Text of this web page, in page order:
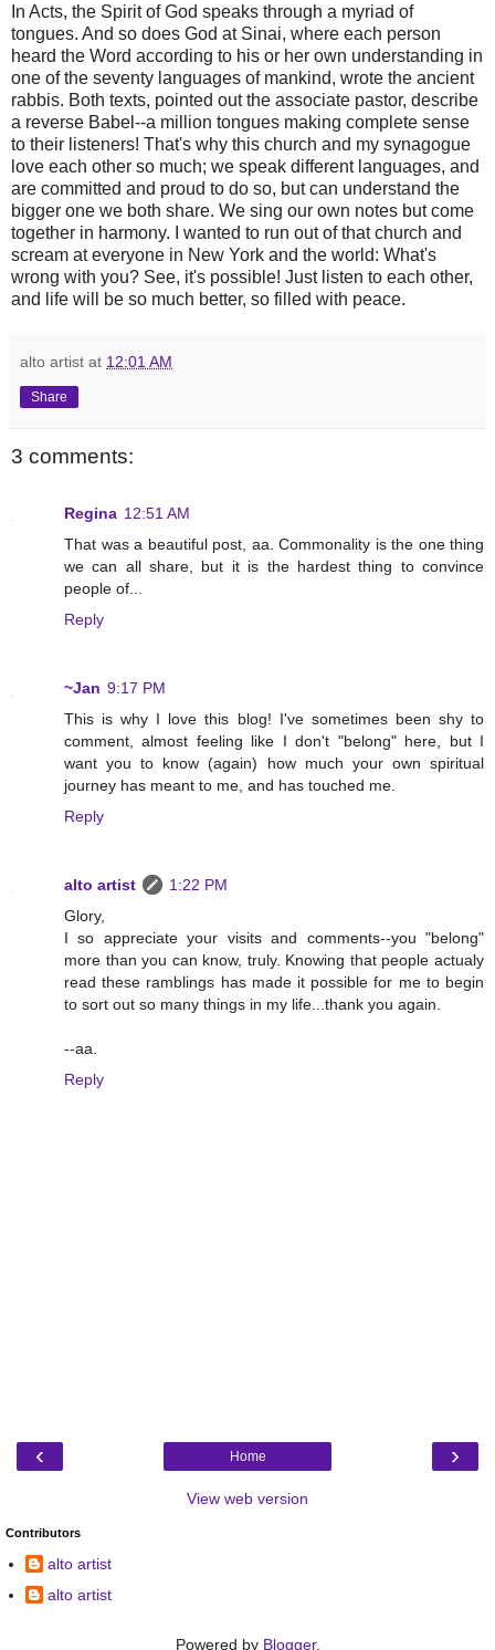
In Acts, the Spirit of God speaks through a myriad of
tongues. And so does God at Sinai, where each person
heard the Word according to his or her own understanding in
one of the seventy languages of mankind, wrote the ancient
rabbis. Both texts, pointed out the associate pastor, describe
a reverse Babel--a million tongues making complete sense
to their listeners! That's why this church and my synagogue
love each other so much; we speak different languages, and
are committed and proud to do so, but can understand the
bigger one we both share. We sing our own notes but come
together in harmony. I wanted to run out of that church and
scream at everyone in New York and the world: What's
wrong with you? See, it's possible! Just listen to each other,
and life will be so much better, so filled with peace.
alto artist at 12:01 AM
Share
3 comments:
Regina 12:51 AM
That was a beautiful post, aa. Commonality is the one thing
we can all share, but it is the hardest thing to convince
people of...
Reply
~Jan 9:17 PM
This is why I love this blog! I've sometimes been shy to
comment, almost feeling like I don't "belong" here, but I
want you to know (again) how much your own spiritual
journey has meant to me, and has touched me.
Reply
alto artist
1:22 PM
Glory,
I so appreciate your visits and comments--you "belong"
more than you can know, truly. Knowing that people actualy
read these ramblings has made it possible for me to begin
to sort out so many things in my life...thank you again.
--aa.
Reply
‹ ›
Home
View web version
Contributors
alto artist
alto artist
Powered by Blogger.